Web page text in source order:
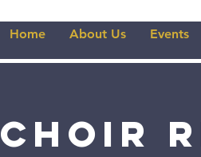
Home About Us Events
Choir